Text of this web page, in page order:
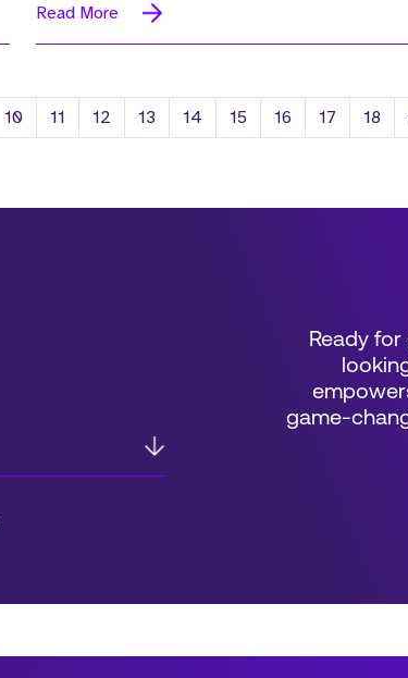
Read More
10 11 12 13 14 15 16 17 18
Ready
game-
*Field Required